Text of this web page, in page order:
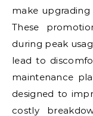
make upgrading
These
during peak
lead to
maintenance
designed to
costly